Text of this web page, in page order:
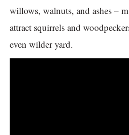
willows, walnuts, and ashes –
attract squirrels and
even wilder yard.